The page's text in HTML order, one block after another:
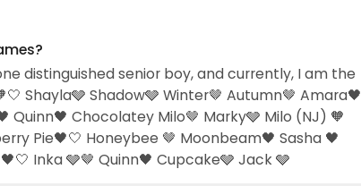
distinguished senior boy, and currently, I am the
Shayla🩶 Shadow🩶 Winter🤎 Autumn🤎 Amara🖤
Quinn🖤 Chocolatey Milo🤎 Marky🩶 Milo (NJ) 🧡
Pie🖤🤍 Honeybee 🤎 Moonbeam🖤 Sasha 🖤
Inka 🩶🤎 Quinn🖤 Cupcake🩶 Jack 🩶